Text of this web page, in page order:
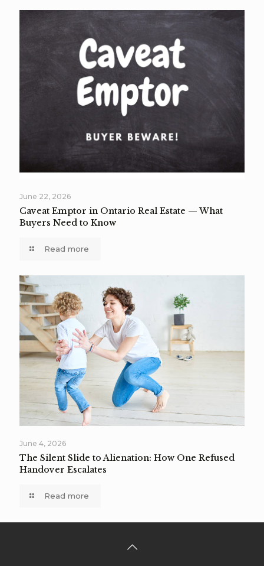
June 22, 2026
Caveat Emptor in Ontario Real Estate — What
Buyers Need to Know
Read more
June 4, 2026
The Silent Slide to Alienation: How One Refused
Handover Escalates
Read more